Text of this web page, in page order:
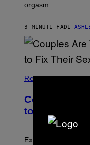
orgasm.
3 MINUTI FADI
Relationships
Couples Are
to Fix Their
Experts say